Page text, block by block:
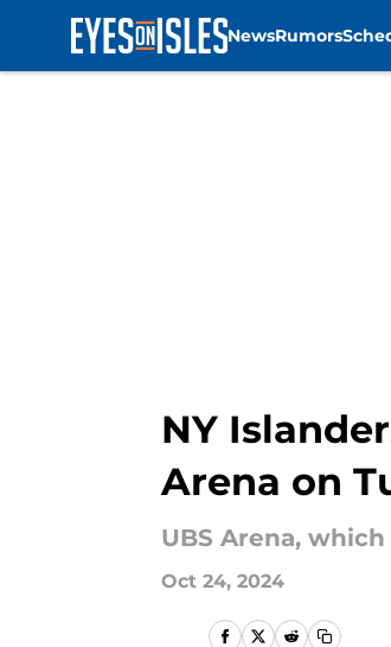
NewsRumors
NY
Arena on
UBS Arena,
Oct 24, 2024